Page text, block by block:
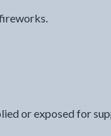
or exposed for